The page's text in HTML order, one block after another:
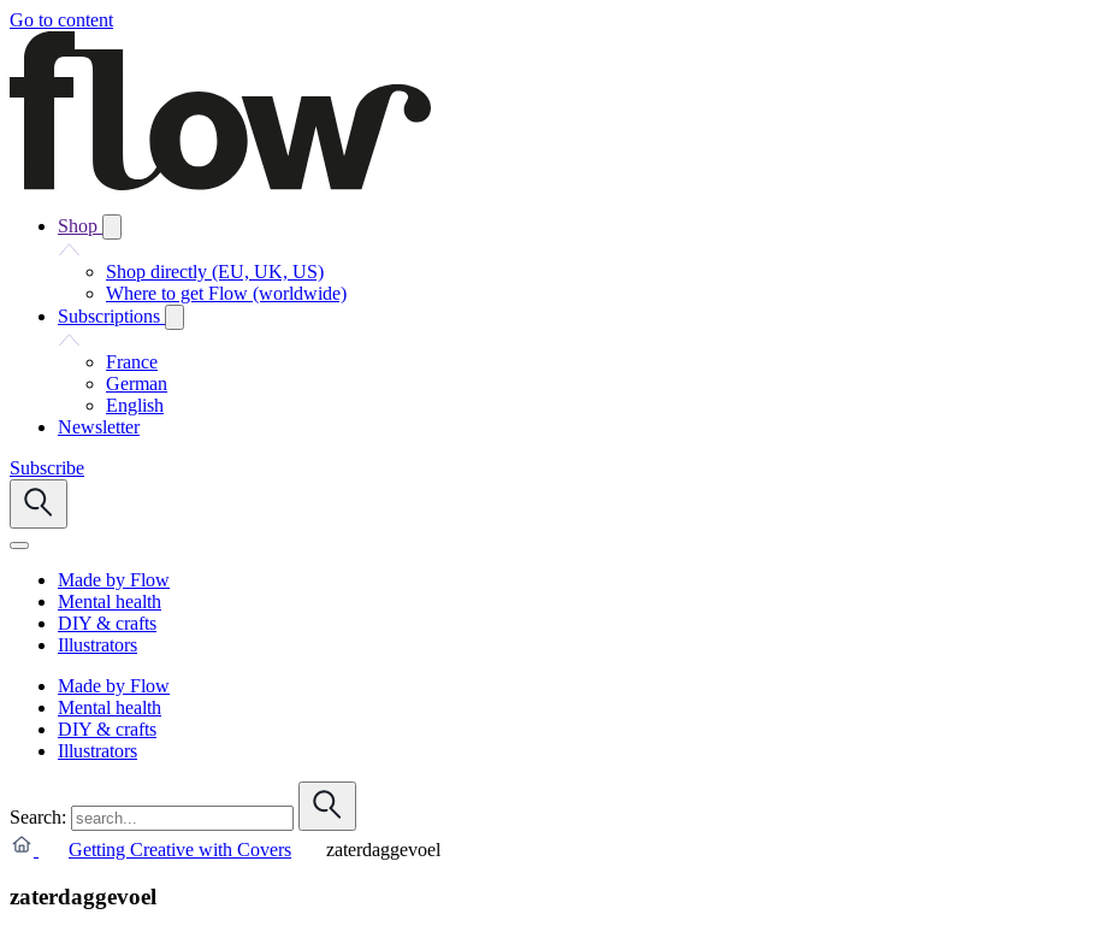
Go to content
Shop
Shop directly (EU, UK, US)
Where to get Flow (worldwide)
Subscriptions
France
German
English
Newsletter
Subscribe
Made by Flow
Mental health
DIY & crafts
Illustrators
Made by Flow
Mental health
DIY & crafts
Illustrators
Search:
Getting Creative with Covers
zaterdaggevoel
zaterdaggevoel